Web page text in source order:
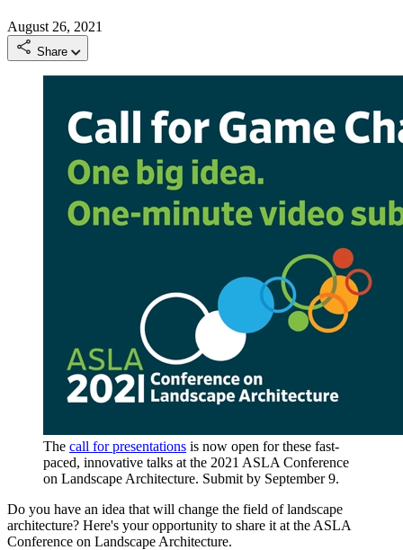
August 26, 2021
Share
The call for presentations is now open for these fast-
paced, innovative talks at the 2021 ASLA Conference
on Landscape Architecture. Submit by September 9.
Do you have an idea that will change the field of landscape
architecture? Here's your opportunity to share it at the ASLA
Conference on Landscape Architecture.